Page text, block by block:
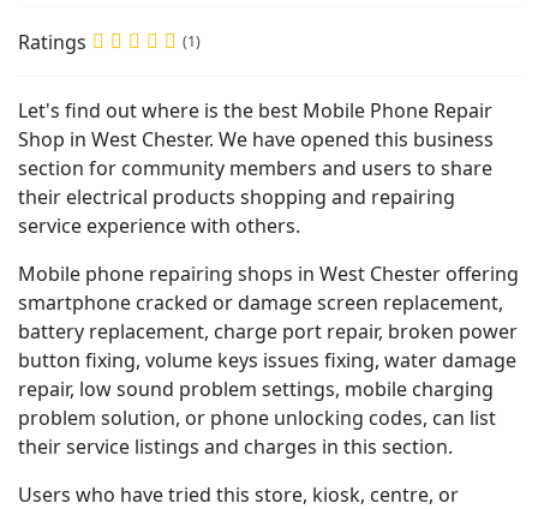
Ratings (1)
Let's find out where is the best Mobile Phone Repair
Shop in West Chester. We have opened this business
section for community members and users to share
their electrical products shopping and repairing
service experience with others.
Mobile phone repairing shops in West Chester offering
smartphone cracked or damage screen replacement,
battery replacement, charge port repair, broken power
button fixing, volume keys issues fixing, water damage
repair, low sound problem settings, mobile charging
problem solution, or phone unlocking codes, can list
their service listings and charges in this section.
Users who have tried this store, kiosk, centre, or